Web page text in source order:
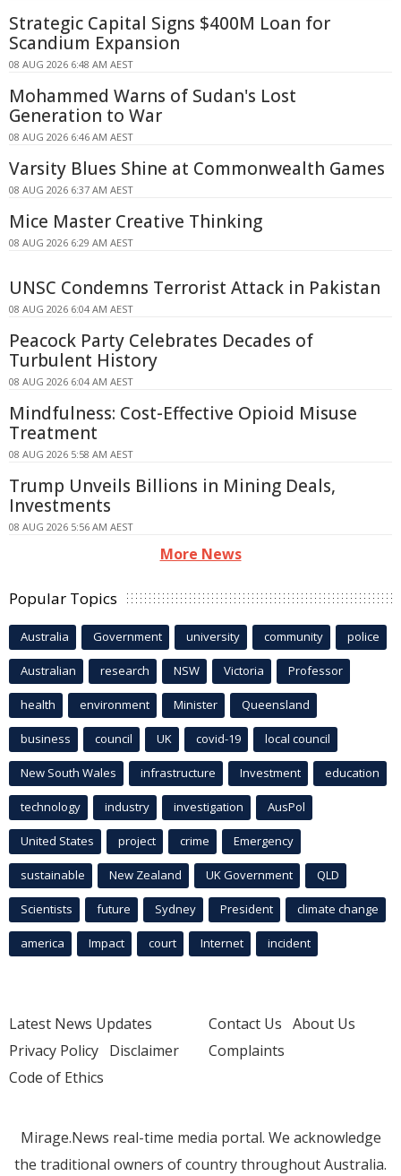
Strategic Capital Signs $400M Loan for
Scandium Expansion
08 AUG 2026 6:48 AM AEST
Mohammed Warns of Sudan's Lost
Generation to War
08 AUG 2026 6:46 AM AEST
Varsity Blues Shine at Commonwealth Games
08 AUG 2026 6:37 AM AEST
Mice Master Creative Thinking
08 AUG 2026 6:29 AM AEST
UNSC Condemns Terrorist Attack in Pakistan
08 AUG 2026 6:04 AM AEST
Peacock Party Celebrates Decades of
Turbulent History
08 AUG 2026 6:04 AM AEST
Mindfulness: Cost-Effective Opioid Misuse
Treatment
08 AUG 2026 5:58 AM AEST
Trump Unveils Billions in Mining Deals,
Investments
08 AUG 2026 5:56 AM AEST
More News
Popular Topics
Australia Government university community police
Australian research NSW Victoria Professor
health environment Minister Queensland
business council UK covid-19 local council
New South Wales infrastructure Investment education
technology industry investigation AusPol
United States project crime Emergency
sustainable New Zealand UK Government QLD
Scientists future Sydney President climate change
america Impact court Internet incident
Latest News Updates
Privacy Policy Disclaimer
Code of Ethics
Contact Us About Us
Complaints
Mirage.News real-time media portal. We acknowledge
the traditional owners of country throughout Australia.